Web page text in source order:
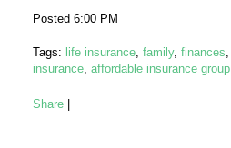
Posted 6:00 PM
Tags: life insurance, family, finances,
insurance, affordable insurance group
Share